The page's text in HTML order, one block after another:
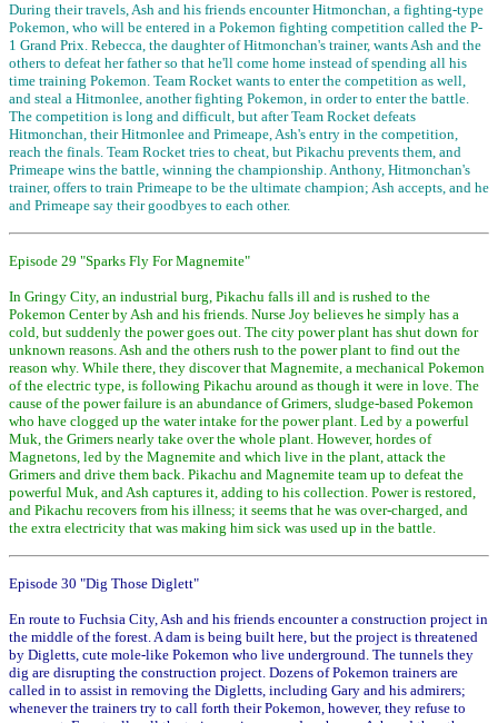
During their travels, Ash and his friends encounter Hitmonchan, a fighting-type
Pokemon, who will be entered in a Pokemon fighting competition called the P-
1 Grand Prix. Rebecca, the daughter of Hitmonchan's trainer, wants Ash and the
others to defeat her father so that he'll come home instead of spending all his
time training Pokemon. Team Rocket wants to enter the competition as well,
and steal a Hitmonlee, another fighting Pokemon, in order to enter the battle.
The competition is long and difficult, but after Team Rocket defeats
Hitmonchan, their Hitmonlee and Primeape, Ash's entry in the competition,
reach the finals. Team Rocket tries to cheat, but Pikachu prevents them, and
Primeape wins the battle, winning the championship. Anthony, Hitmonchan's
trainer, offers to train Primeape to be the ultimate champion; Ash accepts, and he
and Primeape say their goodbyes to each other.
Episode 29 "Sparks Fly For Magnemite"
In Gringy City, an industrial burg, Pikachu falls ill and is rushed to the
Pokemon Center by Ash and his friends. Nurse Joy believes he simply has a
cold, but suddenly the power goes out. The city power plant has shut down for
unknown reasons. Ash and the others rush to the power plant to find out the
reason why. While there, they discover that Magnemite, a mechanical Pokemon
of the electric type, is following Pikachu around as though it were in love. The
cause of the power failure is an abundance of Grimers, sludge-based Pokemon
who have clogged up the water intake for the power plant. Led by a powerful
Muk, the Grimers nearly take over the whole plant. However, hordes of
Magnetons, led by the Magnemite and which live in the plant, attack the
Grimers and drive them back. Pikachu and Magnemite team up to defeat the
powerful Muk, and Ash captures it, adding to his collection. Power is restored,
and Pikachu recovers from his illness; it seems that he was over-charged, and
the extra electricity that was making him sick was used up in the battle.
Episode 30 "Dig Those Diglett"
En route to Fuchsia City, Ash and his friends encounter a construction project in
the middle of the forest. A dam is being built here, but the project is threatened
by Digletts, cute mole-like Pokemon who live underground. The tunnels they
dig are disrupting the construction project. Dozens of Pokemon trainers are
called in to assist in removing the Digletts, including Gary and his admirers;
whenever the trainers try to call forth their Pokemon, however, they refuse to